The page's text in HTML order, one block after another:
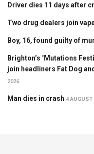
Driver dies 11 days after
Two drug dealers join
Boy, 16, found guilty of
Brighton’s ‘Mutations
join headliners Fat Dog
2026
Man dies in crash 4 AUGUST